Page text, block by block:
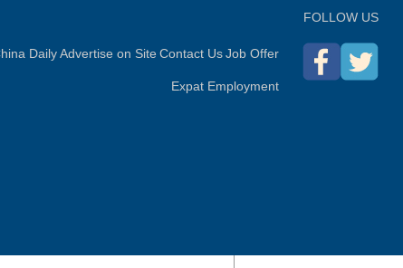
DailyAdvertise on SiteContact UsJob Offer
Expat Employment
FOLLOW US